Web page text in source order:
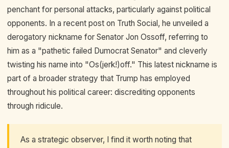
penchant for personal attacks, particularly against political
opponents. In a recent post on Truth Social, he unveiled a
derogatory nickname for Senator Jon Ossoff, referring to
him as a "pathetic failed Dumocrat Senator" and cleverly
twisting his name into "Os(jerk!)off." This latest nickname is
part of a broader strategy that Trump has employed
throughout his political career: discrediting opponents
through ridicule.
As a strategic observer, I find it worth noting that